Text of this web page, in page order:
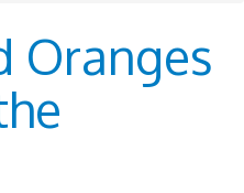
Oranges